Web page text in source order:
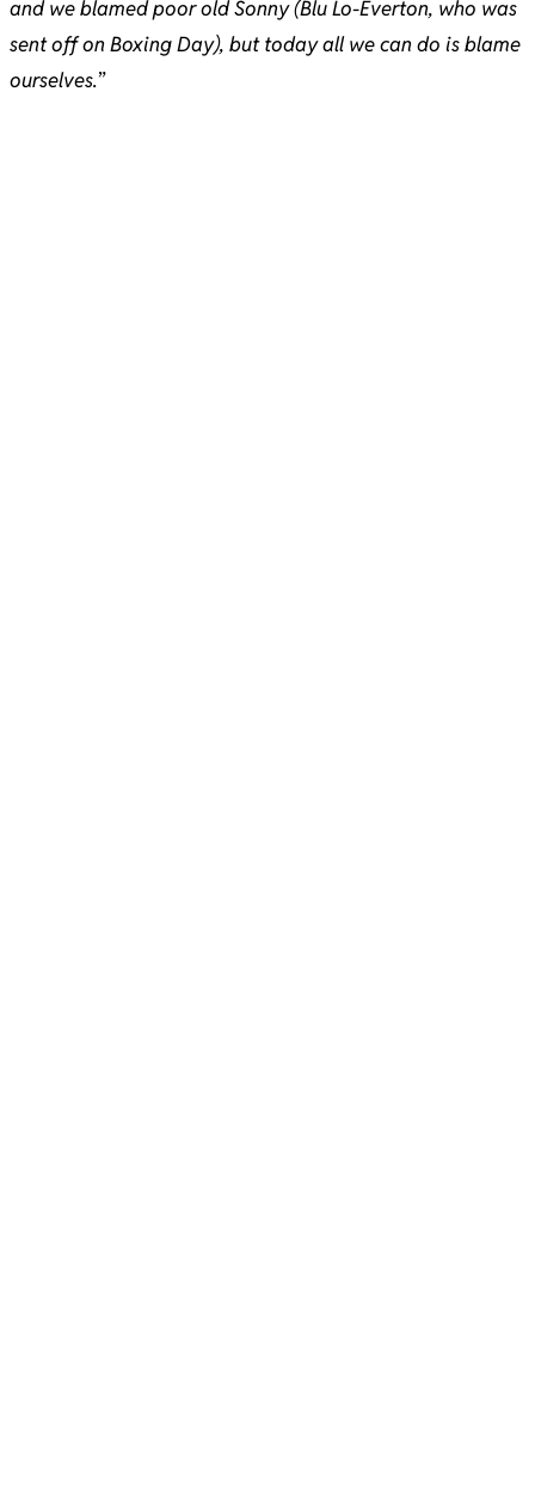
and we blamed poor old Sonny (Blu Lo-Everton, who was
sent off on Boxing Day), but today all we can do is blame
ourselves.”